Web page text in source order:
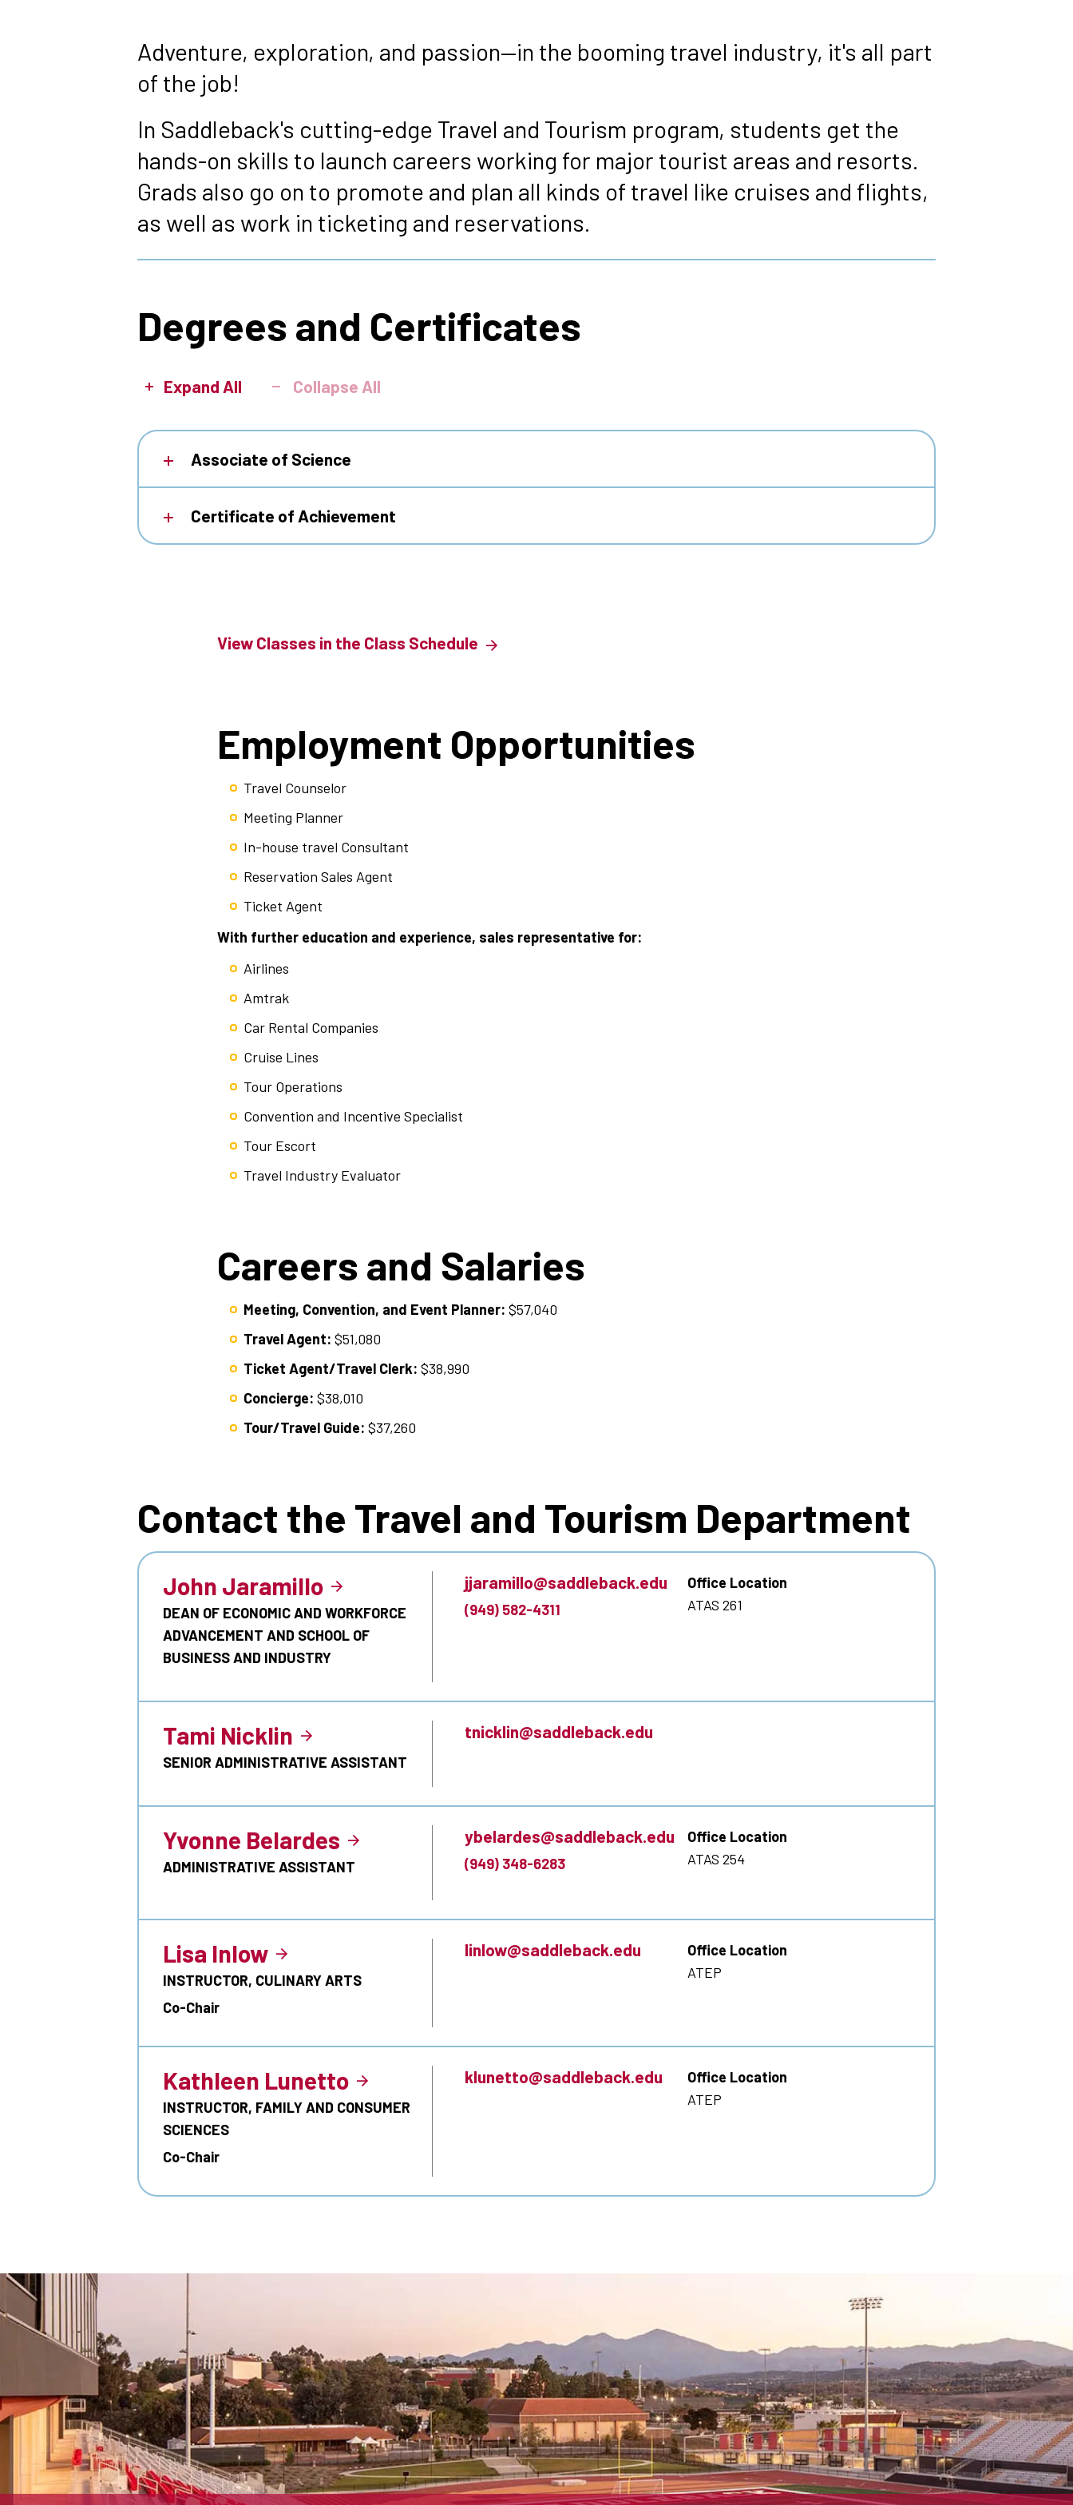
Adventure, exploration, and passion—in the booming travel industry, it's all part
of the job!
In Saddleback's cutting-edge Travel and Tourism program, students get the
hands-on skills to launch careers working for major tourist areas and resorts.
Grads also go on to promote and plan all kinds of travel like cruises and flights,
as well as work in ticketing and reservations.
Degrees and Certificates
Expand All Collapse All
Associate of Science
Certificate of Achievement
View Classes in the Class Schedule
Employment Opportunities
Travel Counselor
Meeting Planner
In-house travel Consultant
Reservation Sales Agent
Ticket Agent
With further education and experience, sales representative for:
Airlines
Amtrak
Car Rental Companies
Cruise Lines
Tour Operations
Convention and Incentive Specialist
Tour Escort
Travel Industry Evaluator
Careers and Salaries
Meeting, Convention, and Event Planner: $57,040
Travel Agent: $51,080
Ticket Agent/Travel Clerk: $38,990
Concierge: $38,010
Tour/Travel Guide: $37,260
Contact the Travel and Tourism Department
John Jaramillo
DEAN OF ECONOMIC AND WORKFORCE
ADVANCEMENT AND SCHOOL OF
BUSINESS AND INDUSTRY
jjaramillo@saddleback.edu
(949) 582-4311
Office Location
ATAS 261
Tami Nicklin
SENIOR ADMINISTRATIVE ASSISTANT
tnicklin@saddleback.edu
Yvonne Belardes
ADMINISTRATIVE ASSISTANT
ybelardes@saddleback.edu
(949) 348-6283
Office Location
ATAS 254
Lisa Inlow
INSTRUCTOR, CULINARY ARTS
Co-Chair
linlow@saddleback.edu
Office Location
ATEP
Kathleen Lunetto
INSTRUCTOR, FAMILY AND CONSUMER
SCIENCES
Co-Chair
klunetto@saddleback.edu
Office Location
ATEP